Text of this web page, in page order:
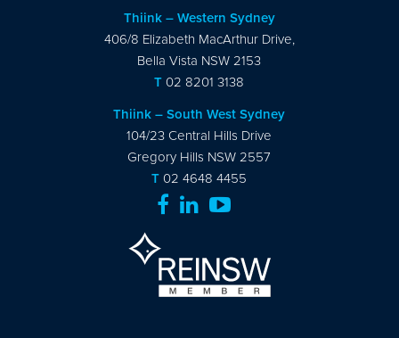
Thiink – Western Sydney
406/8 Elizabeth MacArthur Drive,
Bella Vista NSW 2153
T 02 8201 3138
Thiink – South West Sydney
104/23 Central Hills Drive
Gregory Hills NSW 2557
T 02 4648 4455